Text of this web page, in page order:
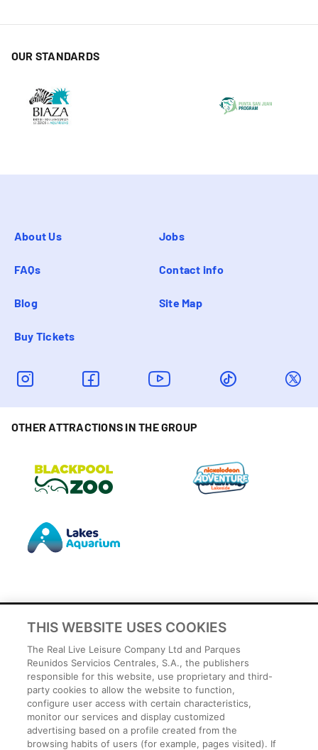
OUR STANDARDS
About Us Jobs
FAQs Contact info
Blog Site Map
Buy Tickets
OTHER ATTRACTIONS IN THE GROUP
Privacy Policy
Legal
Cookies Policy
Terms and conditions
Employee Privacy Policy
Terms
Park Rules
THIS WEBSITE USES COOKIES
The Real Live Leisure Company Ltd and Parques
Reunidos Servicios Centrales, S.A., the publishers
responsible for this website, use proprietary and third-
party cookies to allow the website to function,
configure user access with certain characteristics,
monitor our services and display customized
advertising based on a profile created from the
browsing habits of users (for example, pages visited). If